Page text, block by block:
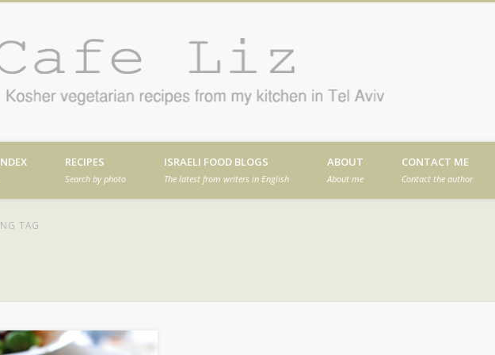
from my kitchen in Tel Aviv
RECIPES
Search by photo
ISRAELI FOOD BLOGS
The latest from writers in English
ABOUT
About me
CONTACT ME
Contact the author
TAG